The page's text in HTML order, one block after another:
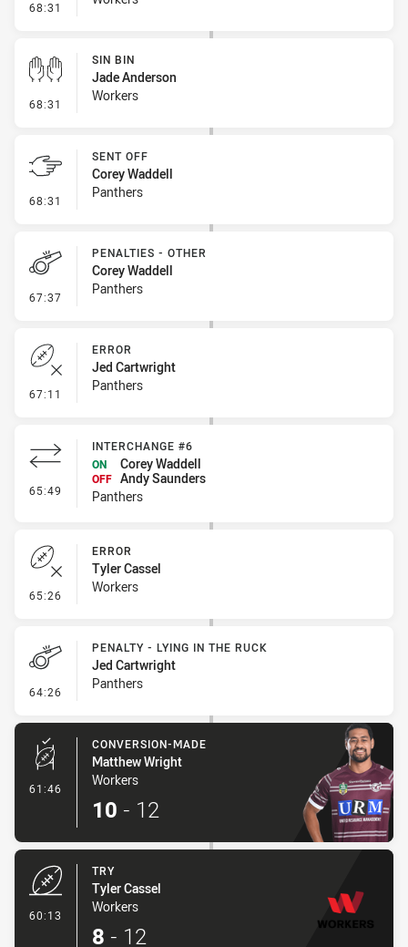
68:31 - Penalty - Punching
68:31 - Sin Bin
SIN BIN
Jade Anderson
Workers
68:31 - Sent Off
SENT OFF
Corey Waddell
Panthers
67:37 - Penalties - Other
PENALTIES - OTHER
Corey Waddell
Panthers
67:11 - Error
ERROR
Jed Cartwright
Panthers
65:49 - Interchange #6
INTERCHANGE #6
ON
Corey Waddell
OFF Andy Saunders
Panthers
65:26 - Error
ERROR
Tyler Cassel
Workers
64:26 - Penalty - Lying in the Ruck
PENALTY - LYING IN THE RUCK
Jed Cartwright
Panthers
61:46 - Conversion-Made
CONVERSION-MADE
Matthew Wright
Workers
10 - 12
60:13
TRY
Tyler Cassel
Workers
8 - 12